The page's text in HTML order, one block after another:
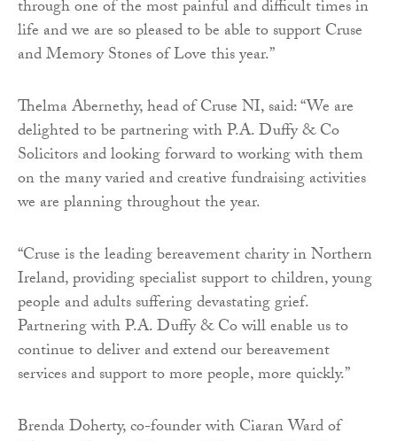
through one of the most painful and difficult times in
life and we are so pleased to be able to support Cruse
and Memory Stones of Love this year.”
Thelma Abernethy, head of Cruse NI, said: “We are
delighted to be partnering with P.A. Duffy & Co
Solicitors and looking forward to working with them
on the many varied and creative fundraising activities
we are planning throughout the year.
“Cruse is the leading bereavement charity in Northern
Ireland, providing specialist support to children, young
people and adults suffering devastating grief.
Partnering with P.A. Duffy & Co will enable us to
continue to deliver and extend our bereavement
services and support to more people, more quickly.”
Brenda Doherty, co-founder with Ciaran Ward of